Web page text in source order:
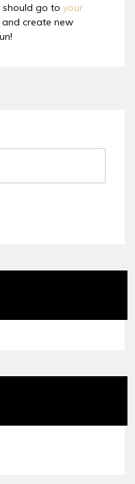
should go toyour
create new